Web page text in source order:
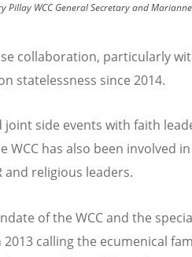
WCC General Secretary and
collaboration, particularly
statelessness since 2014.
joint side events with faith
WCC has also been involved in
religious leaders.
of the WCC and the
calling the ecumenical